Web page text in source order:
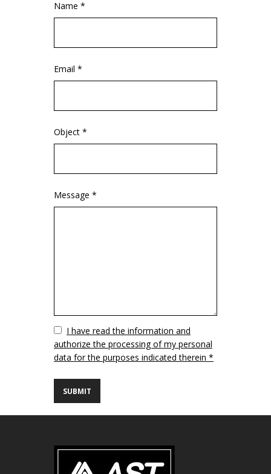
Name *
Email *
Object *
Message *
VuotoI have read the information and
authorize the processing of my personal
data for the purposes indicated therein *